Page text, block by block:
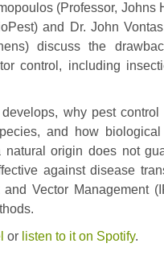
(Professor,
and Dr. John
discuss the
control, including
why pest
and how
origin does not
against disease
Vector Management
or isten to it on Spotify.